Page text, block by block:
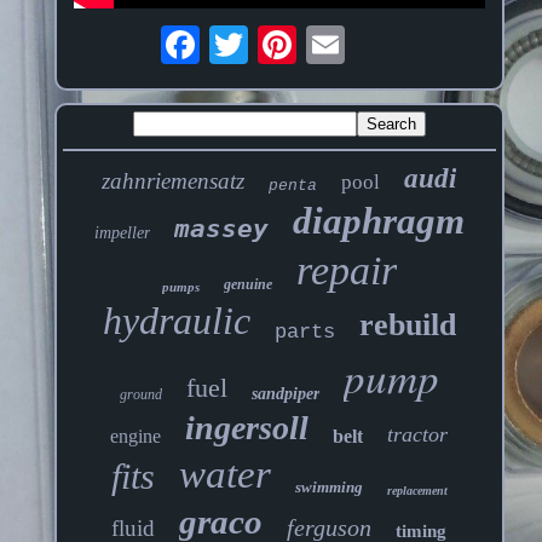
zahnriemensatz penta pool audi
impeller massey diaphragm
pumps genuine repair
hydraulic parts rebuild
ground fuel sandpiper pump
engine ingersoll belt tractor
fits water swimming replacement
fluid graco ferguson timing